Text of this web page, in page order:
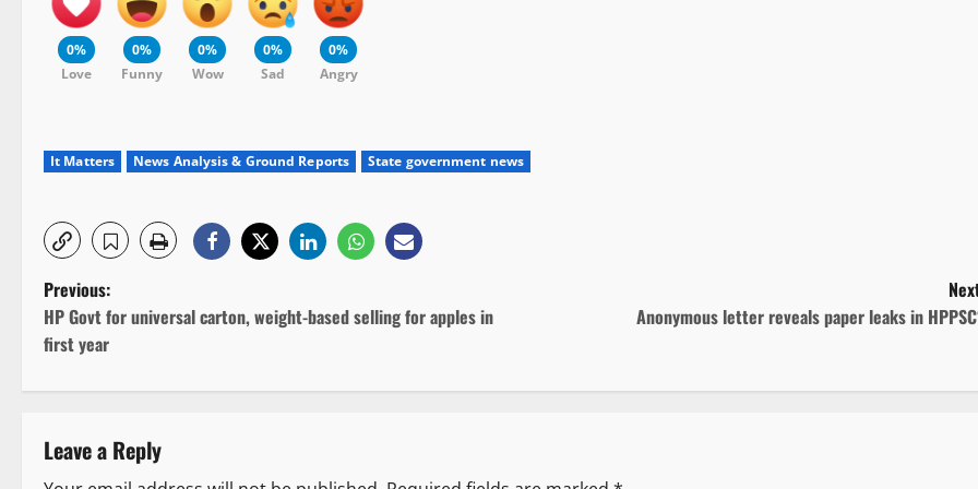
0%
Love
0%
Funny
0%
Wow
0%
Sad
0%
Angry
It Matters News Analysis & Ground Reports State government news
P
o
s
t
Previous:
HP Govt for universal carton, weight-based selling for apples in
first year
Anonymous letter reveals paper leaks in
Leave a Reply